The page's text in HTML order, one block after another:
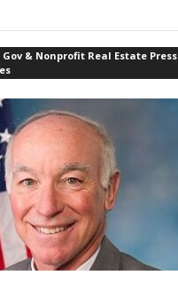
Gov & Nonprofit Real Estate Press